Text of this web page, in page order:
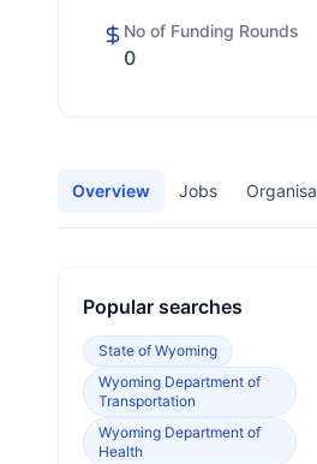
No of Funding Rounds
0
Overview Jobs
Popular searches
State of Wyoming
Wyoming Department of
Transportation
Wyoming Department of
Health